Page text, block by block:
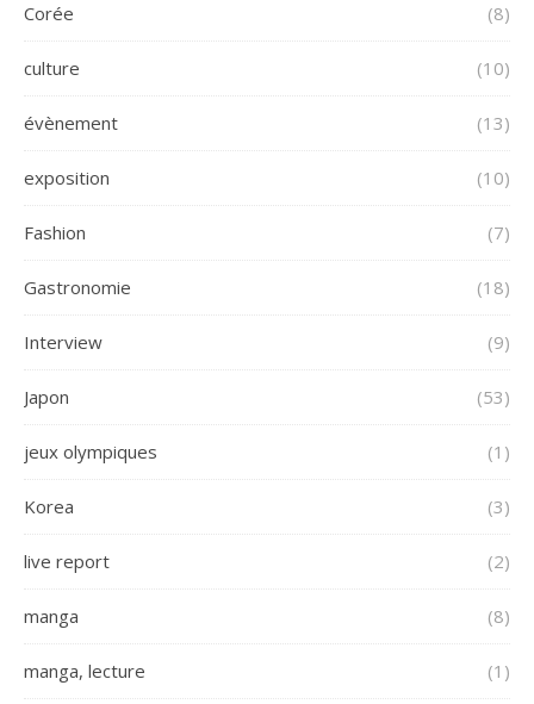
Corée (8)
culture (10)
évènement (13)
exposition (10)
Fashion (7)
Gastronomie (18)
Interview (9)
Japon (53)
jeux olympiques (1)
Korea (3)
live report (2)
manga (8)
manga, lecture (1)